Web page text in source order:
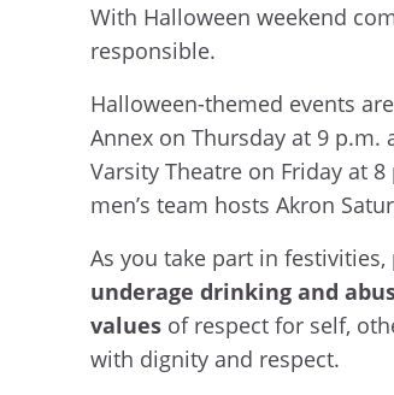
With Halloween weekend
responsible.
Halloween-themed events
Annex on Thursday at 9 p.m.
Varsity Theatre on Friday at
men’s team hosts Akron
As you take part in
underage drinking and
values of respect for self,
with dignity and respect.